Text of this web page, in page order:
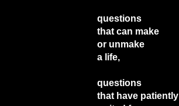
questions
that can make
or unmake
a life,
questions
that have patiently